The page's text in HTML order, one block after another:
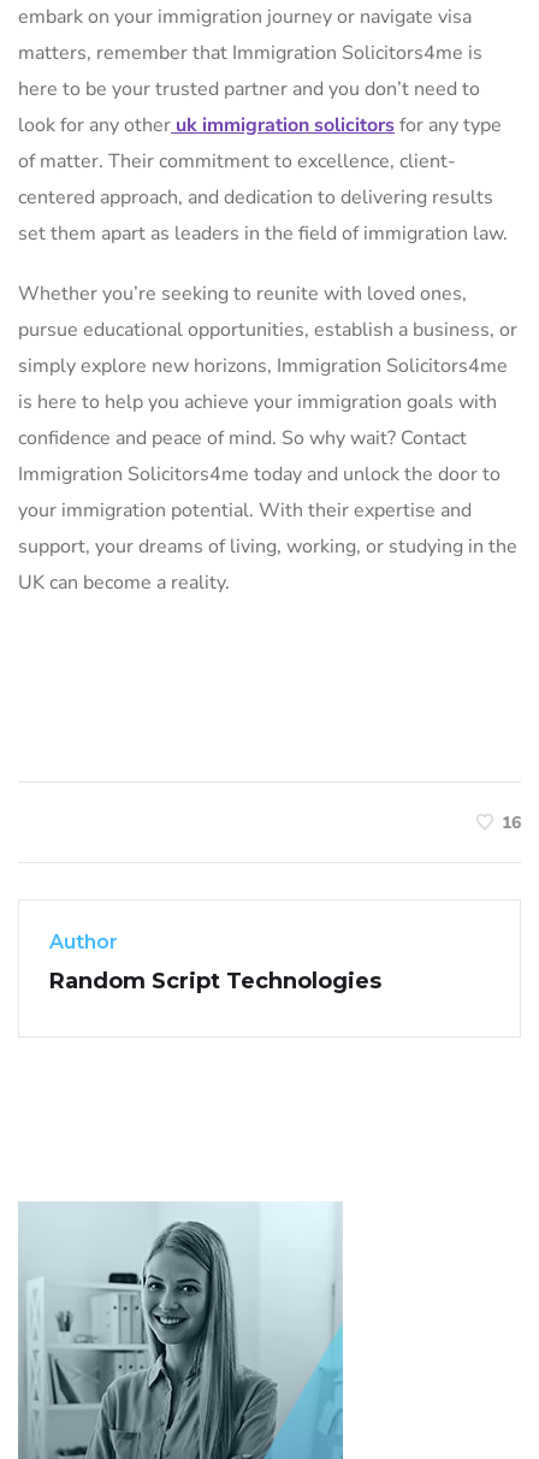
embark on your immigration journey or navigate visa
matters, remember that Immigration Solicitors4me is
here to be your trusted partner and you don’t need to
look for any other uk immigration solicitorsfor any type
of matter. Their commitment to excellence, client-
centered approach, and dedication to delivering results
set them apart as leaders in the field of immigration law.
Whether you’re seeking to reunite with loved ones,
pursue educational opportunities, establish a business, or
simply explore new horizons, Immigration Solicitors4me
is here to help you achieve your immigration goals with
confidence and peace of mind. So why wait? Contact
Immigration Solicitors4me today and unlock the door to
your immigration potential. With their expertise and
support, your dreams of living, working, or studying in the
UK can become a reality.
16
Author
Random Script Technologies